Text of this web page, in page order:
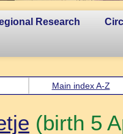
Research
Main index A-Z
(birth 5